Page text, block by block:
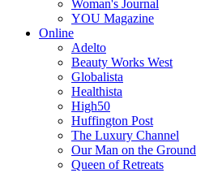
Woman's Journal
YOU Magazine
Online
Adelto
Beauty Works West
Globalista
Healthista
High50
Huffington Post
The Luxury Channel
Our Man on the Ground
Queen of Retreats